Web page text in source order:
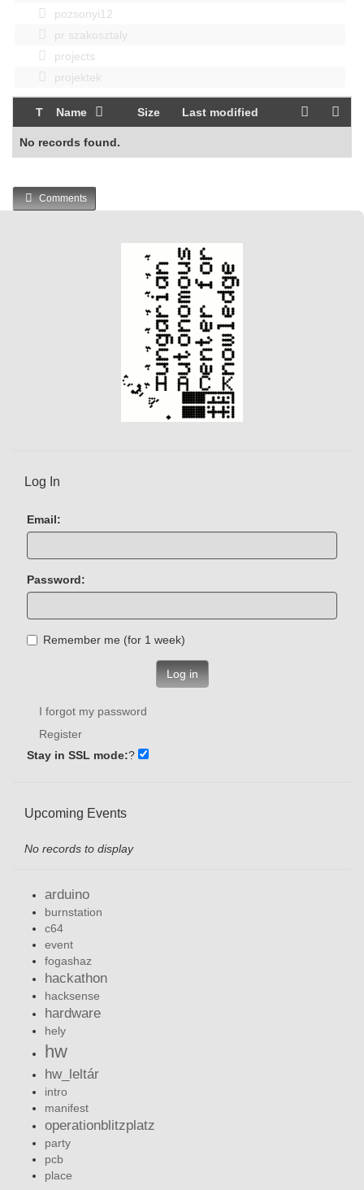
pozsonyi12
pr szakosztaly
projects
projektek
T Name Size Last modified
No records found.
Comments
Log In
Email:
Password:
Remember me (for 1 week)
Log in
I forgot my password
Register
Stay in SSL mode:?
Upcoming Events
No records to display
arduino
burnstation
c64
event
fogashaz
hackathon
hacksense
hardware
hely
hw
hw_leltár
intro
manifest
operationblitzplatz
party
pcb
place